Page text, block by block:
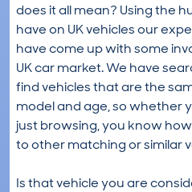
does it all mean? Using the
have on UK vehicles our
have come up with some
UK car market. We have
find vehicles that are the
model and age, so whether
just browsing, you know
to other matching or similar
Is that vehicle you are